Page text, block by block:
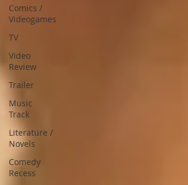
Comics /
Videogames
TV
Video
Review
Trailer
Music
Track
Literature /
Novels
Comedy
Recess